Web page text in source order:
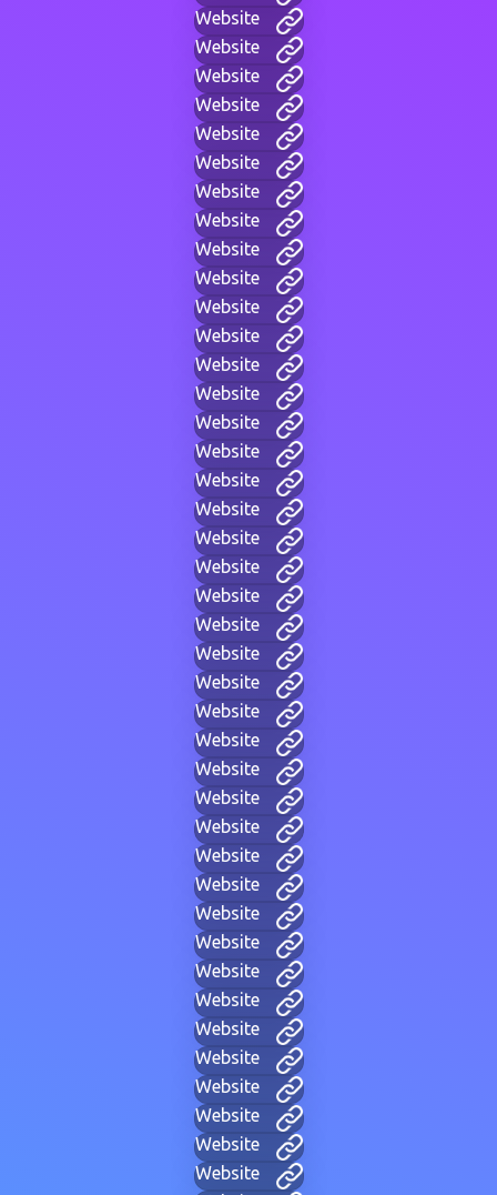
Website
Website
Website
Website
Website
Website
Website
Website
Website
Website
Website
Website
Website
Website
Website
Website
Website
Website
Website
Website
Website
Website
Website
Website
Website
Website
Website
Website
Website
Website
Website
Website
Website
Website
Website
Website
Website
Website
Website
Website
Website